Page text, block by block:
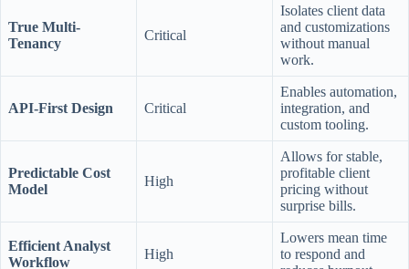
True Multi-
Tenancy
Critical
Isolates client data
and customizations
without manual
work.
API-First Design Critical
Enables automation,
integration, and
custom tooling.
Predictable Cost
Model
High
Allows for stable,
profitable client
pricing without
surprise bills.
Efficient Analyst
Workflow
High
Lowers mean time
to respond and